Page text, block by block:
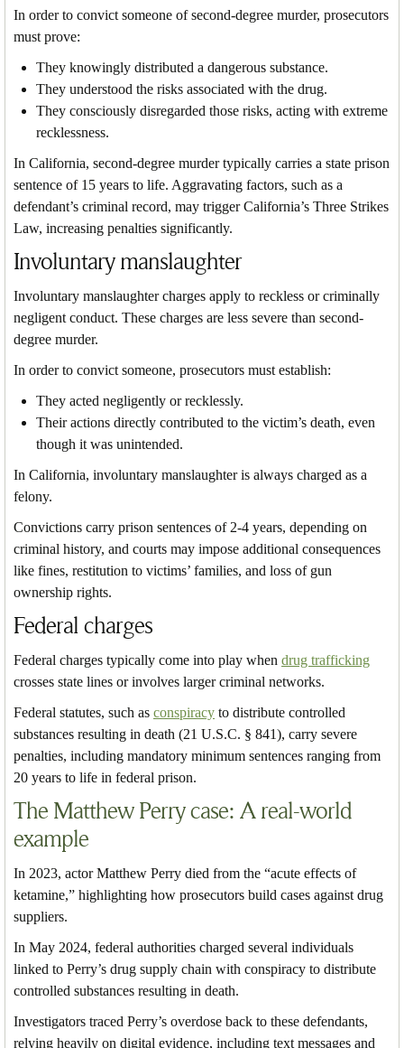
In order to convict someone of second-degree murder, prosecutors
must prove:
They knowingly distributed a dangerous substance.
They understood the risks associated with the drug.
They consciously disregarded those risks, acting with extreme
recklessness.
In California, second-degree murder typically carries a state prison
sentence of 15 years to life. Aggravating factors, such as a
defendant’s criminal record, may trigger California’s Three Strikes
Law, increasing penalties significantly.
Involuntary manslaughter
Involuntary manslaughter charges apply to reckless or criminally
negligent conduct. These charges are less severe than second-
degree murder.
In order to convict someone, prosecutors must establish:
They acted negligently or recklessly.
Their actions directly contributed to the victim’s death, even
though it was unintended.
In California, involuntary manslaughter is always charged as a
felony.
Convictions carry prison sentences of 2-4 years, depending on
criminal history, and courts may impose additional consequences
like fines, restitution to victims’ families, and loss of gun
ownership rights.
Federal charges
Federal charges typically come into play when drug trafficking
crosses state lines or involves larger criminal networks.
Federal statutes, such as conspiracy to distribute controlled
substances resulting in death (21 U.S.C. § 841), carry severe
penalties, including mandatory minimum sentences ranging from
20 years to life in federal prison.
The Matthew Perry case: A real-world
example
In 2023, actor Matthew Perry died from the “acute effects of
ketamine,” highlighting how prosecutors build cases against drug
suppliers.
In May 2024, federal authorities charged several individuals
linked to Perry’s drug supply chain with conspiracy to distribute
controlled substances resulting in death.
Investigators traced Perry’s overdose back to these defendants,
relying heavily on digital evidence, including text messages and